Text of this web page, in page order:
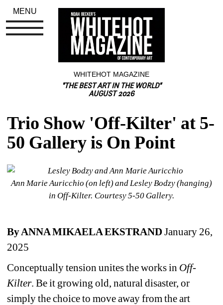
WHITEHOT MAGAZINE
"THE BEST ART IN THE WORLD"
AUGUST 2026
Trio Show 'Off-Kilter' at 5-
50 Gallery is On Point
Ann Marie Auricchio (on left) and Lesley Bodzy (hanging)
in Off-Kilter. Courtesy 5-50 Gallery.
By ANNA MIKAELA EKSTRAND January 26,
2025
Conceptually tension unites the works in Off-
Kilter. Be it growing old, natural disaster, or
simply the choice to move away from the art
MENU